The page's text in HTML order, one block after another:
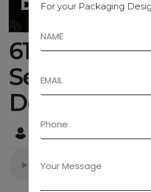
61+
Serum Pack
Design
For your Packaging